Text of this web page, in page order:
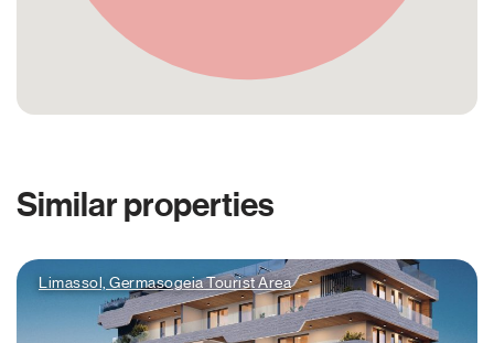
Similar properties
Limassol, Germasogeia Tourist Area